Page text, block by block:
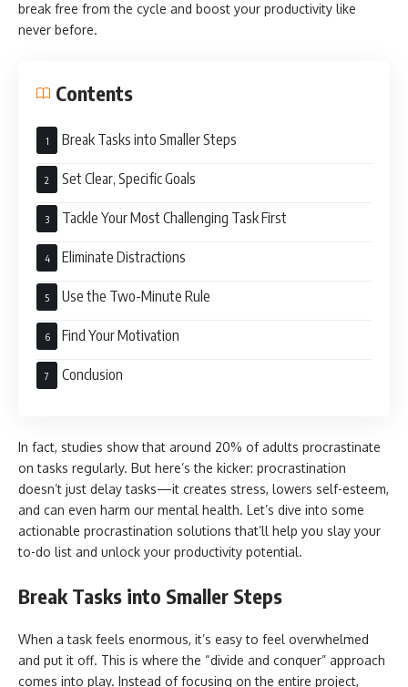
break free from the cycle and boost your productivity like
never before.
Contents
Break Tasks into Smaller Steps
Set Clear, Specific Goals
Tackle Your Most Challenging Task First
Eliminate Distractions
Use the Two-Minute Rule
Find Your Motivation
Conclusion
In fact, studies show that around 20% of adults procrastinate
on tasks regularly. But here’s the kicker: procrastination
doesn’t just delay tasks—it creates stress, lowers self-esteem,
and can even harm our mental health. Let’s dive into some
actionable procrastination solutions that’ll help you slay your
to-do list and unlock your productivity potential.
Break Tasks into Smaller Steps
When a task feels enormous, it’s easy to feel overwhelmed
and put it off. This is where the “divide and conquer” approach
comes into play. Instead of focusing on the entire project,